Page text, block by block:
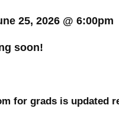
25, 2026 @ 6:00pm
soon!
for grads is updated